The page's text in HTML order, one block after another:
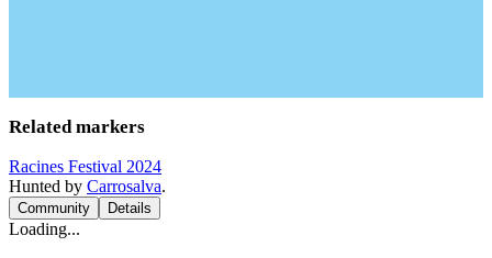
Related markers
Racines Festival 2024
Hunted by Carrosalva.
Community Details
Loading...